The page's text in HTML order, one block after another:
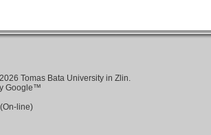
Tomas Bata University in Zlin.
Google™
(On-line)